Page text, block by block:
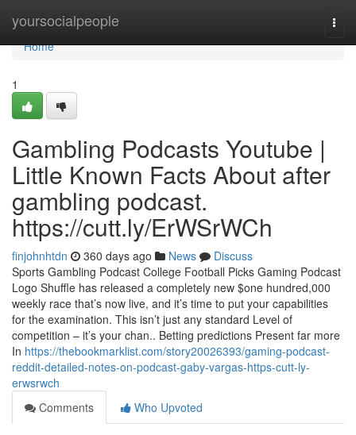
yoursocialpeople
Home
Home
1
Gambling Podcasts Youtube |
Little Known Facts About after
gambling podcast.
https://cutt.ly/ErWSrWCh
finjohnhtdn 360 days ago News
Discuss
Sports Gambling Podcast College Football Picks Gaming Podcast
Logo Shuffle has released a completely new $one hundred,000
weekly race that’s now live, and it’s time to put your capabilities
for the examination. This isn’t just any standard Level of
competition – it’s your chan.. Betting predictions Present far more
In https://thebookmarklist.com/story20026393/gaming-podcast-
reddit-detailed-notes-on-podcast-gaby-vargas-https-cutt-ly-
erwsrwch
Comments
Who Upvoted